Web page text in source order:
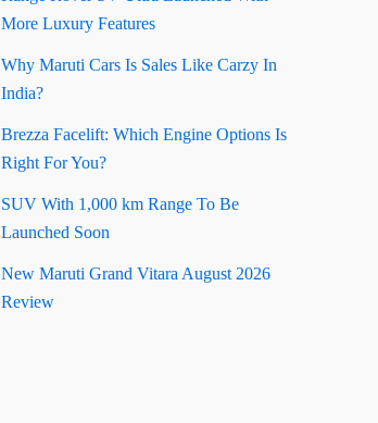
More Luxury Features
Why Maruti Cars Is Sales Like Carzy In
India?
Brezza Facelift: Which Engine Options Is
Right For You?
SUV With 1,000 km Range To Be
Launched Soon
New Maruti Grand Vitara August 2026
Review